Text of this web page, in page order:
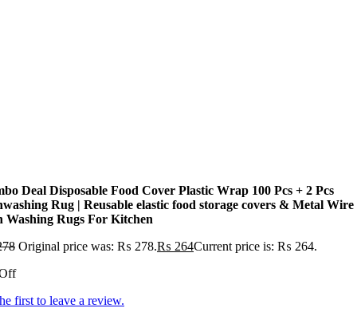
Deal Disposable Food Cover Plastic Wrap 100 Pcs + 2 Pcs
Rug | Reusable elastic food storage covers & Metal Wire
Washing Rugs For Kitchen
Original price was: ₨ 278.₨ 264Current price is: ₨ 264.
first to leave a review.